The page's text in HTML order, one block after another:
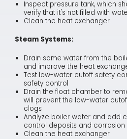
Inspect pressure tank, which
verify that it's not filled with
Clean the heat exchanger.
Steam Systems:
Drain some water from the
and improve the heat
Test low-water cutoff safety
safety control
Drain the float chamber to
will prevent the low-water
clogs
Analyze boiler water and add
control deposits and corrosion
Clean the heat exchanger